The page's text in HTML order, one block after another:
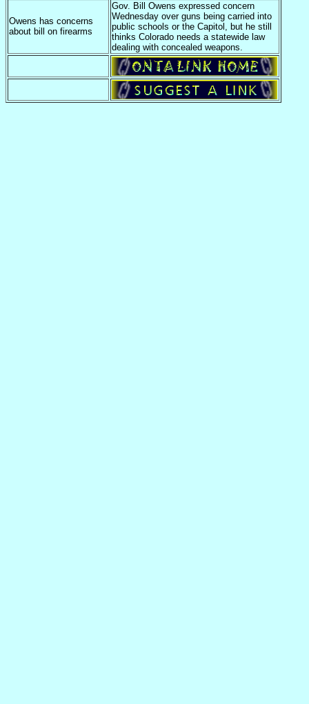
Owens has concerns
about bill on firearms
Gov. Bill Owens expressed concern
Wednesday over guns being carried into
public schools or the Capitol, but he still
thinks Colorado needs a statewide law
dealing with concealed weapons.